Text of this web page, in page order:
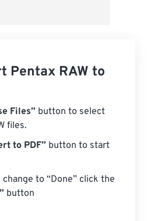
Pentax RAW to
Files” button to select
files.
to PDF” button to start
to “Done” click the
button